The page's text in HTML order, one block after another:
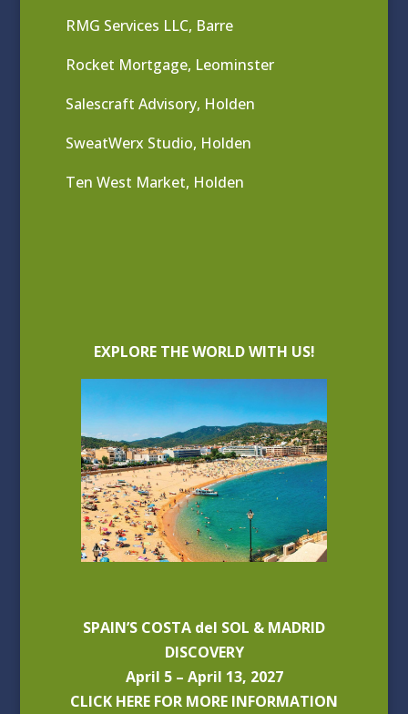
RMG Services LLC, Barre
Rocket Mortgage, Leominster
Salescraft Advisory, Holden
SweatWerx Studio, Holden
Ten West Market, Holden
EXPLORE THE WORLD WITH US!
SPAIN’S COSTA del SOL & MADRID
DISCOVERY
April 5 – April 13, 2027
CLICK HERE FOR MORE INFORMATION